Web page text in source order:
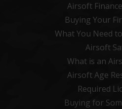
Airsoft
Buying Your
What You Need
Airsoft
What is an
Airsoft Age
Required
Buying for